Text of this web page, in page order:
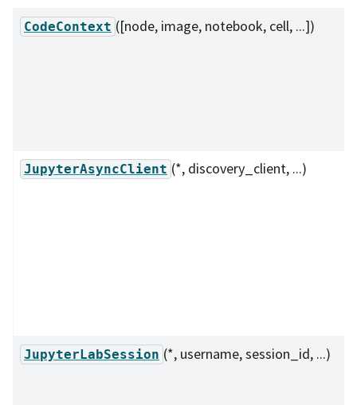
CodeContext ([node, image, notebook, cell, ...])
JupyterAsyncClient (*, discovery_client, ...)
JupyterLabSession (*, username, session_id, ...)